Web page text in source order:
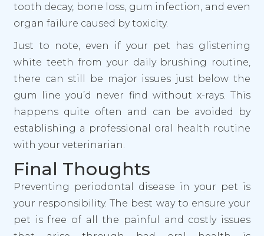
tooth decay, bone loss, gum infection, and even
organ failure caused by toxicity.
Just to note, even if your pet has glistening
white teeth from your daily brushing routine,
there can still be major issues just below the
gum line you’d never find without x-rays. This
happens quite often and can be avoided by
establishing a professional oral health routine
with your veterinarian.
Final Thoughts
Preventing periodontal disease in your pet is
your responsibility. The best way to ensure your
pet is free of all the painful and costly issues